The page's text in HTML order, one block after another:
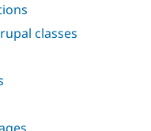
classes